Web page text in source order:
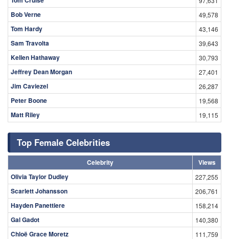
Bob Verne 49,578
Tom Hardy 43,146
Sam Travolta 39,643
Kellen Hathaway 30,793
Jeffrey Dean Morgan 27,401
Jim Caviezel 26,287
Peter Boone 19,568
Matt Riley 19,115
Top Female Celebrities
Celebrity
Views
Olivia Taylor Dudley
227,255
Scarlett Johansson 206,761
Hayden Panettiere 158,214
Gal Gadot 140,380
Chloë Grace Moretz 111,759